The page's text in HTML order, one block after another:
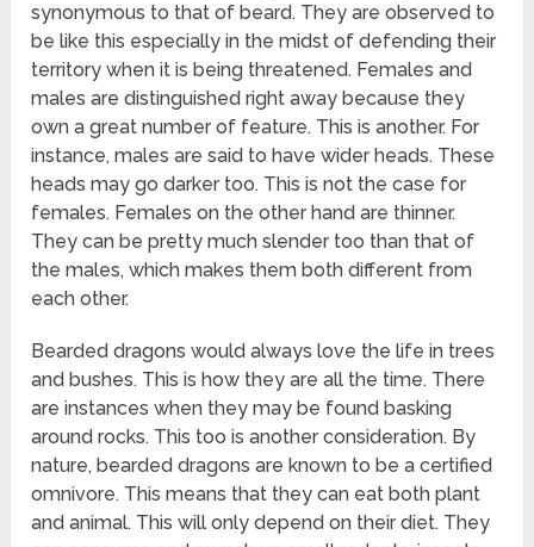
synonymous to that of beard. They are observed to
be like this especially in the midst of defending their
territory when it is being threatened. Females and
males are distinguished right away because they
own a great number of feature. This is another. For
instance, males are said to have wider heads. These
heads may go darker too. This is not the case for
females. Females on the other hand are thinner.
They can be pretty much slender too than that of
the males, which makes them both different from
each other.
Bearded dragons would always love the life in trees
and bushes. This is how they are all the time. There
are instances when they may be found basking
around rocks. This too is another consideration. By
nature, bearded dragons are known to be a certified
omnivore. This means that they can eat both plant
and animal. This will only depend on their diet. They